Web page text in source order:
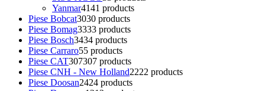
Yanmar4141 products
Piese Bobcat3030 products
Piese Bomag3333 products
Piese Bosch3434 products
Piese Carraro55 products
Piese CAT307307 products
Piese CNH - New Holland2222 products
Piese Doosan2424 products